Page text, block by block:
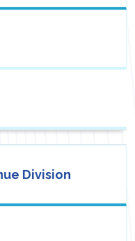
Division